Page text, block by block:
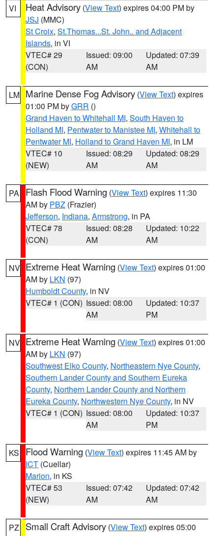
VI Heat Advisory (View Text) expires 04:00 PM by
JSJ (MMC)
St Croix, St.Thomas...St. John.. and Adjacent
Islands, in VI
VTEC# 29
(CON)
Issued: 09:00
AM
Updated: 07:39
AM
LM Marine Dense Fog Advisory (View Text) expires
01:00 PM byGRR ()
Grand Haven to Whitehall MI, South Haven to
Holland MI, Pentwater to Manistee MI, Whitehall to
Pentwater MI, Holland to Grand Haven MI, in LM
VTEC# 10
(NEW)
Issued: 08:29
AM
Updated: 08:29
AM
PA Flash Flood Warning (View Text) expires 11:30
AM by PBZ (Frazier)
Jefferson, Indiana, Armstrong, in PA
VTEC# 78
(CON)
Issued: 08:28
AM
Updated: 10:22
AM
NV Extreme Heat Warning (View Text) expires 01:00
AM by LKN (97)
Humboldt County, in NV
VTEC# 1 (CON) Issued: 08:00
AM
Updated: 10:37
PM
NV Extreme Heat Warning (View Text) expires 01:00
AM by LKN (97)
Southwest Elko County, Northeastern Nye County,
Southern Lander County and Southern Eureka
County, Northern Lander County and Northern
Eureka County, Northwestern Nye County, in NV
VTEC# 1 (CON) Issued: 08:00
AM
Updated: 10:37
PM
KS Flood Warning (View Text) expires 11:45 AM by
ICT (Cuellar)
Marion, in KS
VTEC# 53
(NEW)
Issued: 07:42
AM
Updated: 07:42
AM
PZ Small Craft Advisory (View Text) expires 05:00